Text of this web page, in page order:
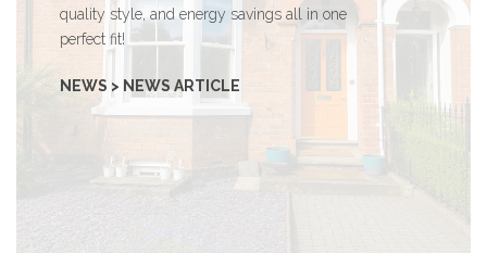
quality style, and energy savings all in one
perfect fit!
NEWS > NEWS ARTICLE